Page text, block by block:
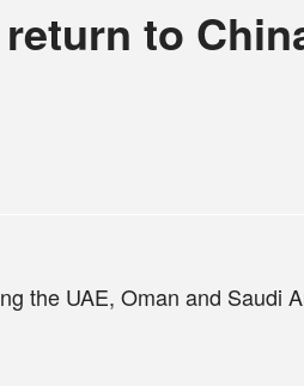
to
the UAE, Oman and Saudi